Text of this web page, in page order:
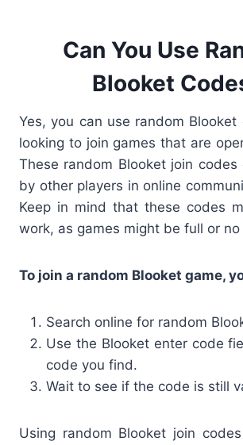
Can You Use
Blooket
Yes, you can use random Blooket
looking to join games that are
These random Blooket join codes
by other players in online
Keep in mind that these codes
work, as games might be full or
To join a random Blooket game,
Search online for random
Use the Blooket enter code
code you find.
Wait to see if the code is still
Using random Blooket join codes